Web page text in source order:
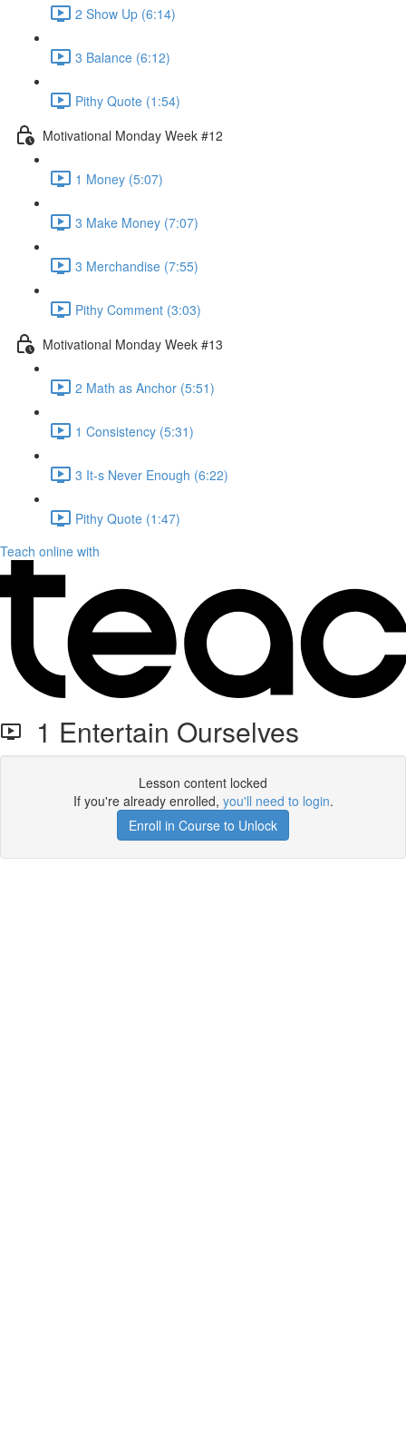
2 Show Up (6:14)
3 Balance (6:12)
Pithy Quote (1:54)
Motivational Monday Week #12
1 Money (5:07)
3 Make Money (7:07)
3 Merchandise (7:55)
Pithy Comment (3:03)
Motivational Monday Week #13
2 Math as Anchor (5:51)
1 Consistency (5:31)
3 It-s Never Enough (6:22)
Pithy Quote (1:47)
Teach online with
1 Entertain Ourselves
Lesson content locked
If you're already enrolled, you'll need to login.
Enroll in Course to Unlock